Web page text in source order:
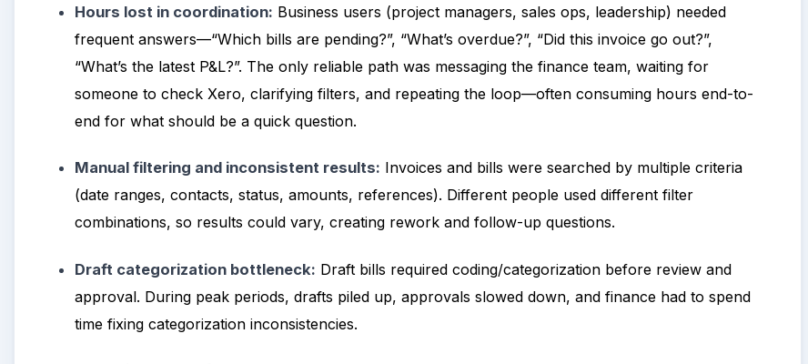
Hours lost in coordination: Business users (project managers, sales ops, leadership) needed
frequent answers—“Which bills are pending?”, “What’s overdue?”, “Did this invoice go out?”,
“What’s the latest P&L?”. The only reliable path was messaging the finance team, waiting for
someone to check Xero, clarifying filters, and repeating the loop—often consuming hours end-to-
end for what should be a quick question.
Manual filtering and inconsistent results: Invoices and bills were searched by multiple criteria
(date ranges, contacts, status, amounts, references). Different people used different filter
combinations, so results could vary, creating rework and follow-up questions.
Draft categorization bottleneck: Draft bills required coding/categorization before review and
approval. During peak periods, drafts piled up, approvals slowed down, and finance had to spend
time fixing categorization inconsistencies.